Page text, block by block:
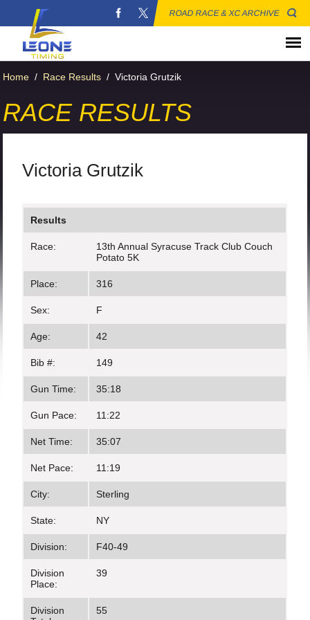
ROAD RACE & XC ARCHIVE
Home / Race Results / Victoria Grutzik
RACE RESULTS
Victoria Grutzik
Results
Race:
13th Annual Syracuse Track Club Couch
Potato 5K
Place: 316
Sex: F
Age: 42
Bib #: 149
Gun Time: 35:18
Gun Pace: 11:22
Net Time: 35:07
Net Pace: 11:19
City: Sterling
State: NY
Division: F40-49
Division
Place:
39
Division
55